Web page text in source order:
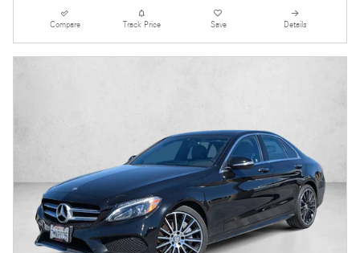
Compare Track Price Save Details